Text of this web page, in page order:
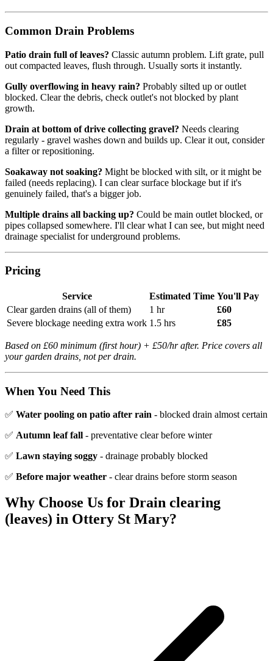
Common Drain Problems
Patio drain full of leaves? Classic autumn problem. Lift grate, pull
out compacted leaves, flush through. Usually sorts it instantly.
Gully overflowing in heavy rain? Probably silted up or outlet
blocked. Clear the debris, check outlet's not blocked by plant
growth.
Drain at bottom of drive collecting gravel? Needs clearing
regularly - gravel washes down and builds up. Clear it out, consider
a filter or repositioning.
Soakaway not soaking? Might be blocked with silt, or it might be
failed (needs replacing). I can clear surface blockage but if it's
genuinely failed, that's a bigger job.
Multiple drains all backing up? Could be main outlet blocked, or
pipes collapsed somewhere. I'll clear what I can see, but might need
drainage specialist for underground problems.
Pricing
Service Estimated Time You'll Pay
Clear garden drains (all of them)
1 hr
£60
Severe blockage needing extra work 1.5 hrs £85
Based on £60 minimum (first hour) + £50/hr after. Price covers all
your garden drains, not per drain.
When You Need This
✅ Water pooling on patio after rain - blocked drain almost certain
✅ Autumn leaf fall - preventative clear before winter
✅ Lawn staying soggy - drainage probably blocked
✅ Before major weather - clear drains before storm season
Why Choose Us for Drain clearing
(leaves) in Ottery St Mary?